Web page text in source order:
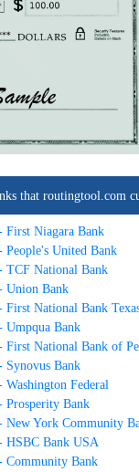
that routingtool.com
First Niagara Bank
People's United Bank
TCF National Bank
Union Bank
First National Bank
Umpqua Bank
First National Bank of
Synovus Bank
Washington Federal
Prosperity Bank
New York Community
HSBC Bank USA
Community Bank